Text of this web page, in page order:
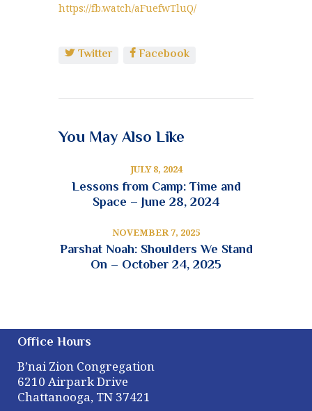
https://fb.watch/aFuefwTluQ/
Twitter Facebook
You May Also Like
JULY 8, 2024
Lessons from Camp: Time and
Space – June 28, 2024
NOVEMBER 7, 2025
Parshat Noah: Shoulders We Stand
On – October 24, 2025
Office Hours
B’nai Zion Congregation
6210 Airpark Drive
Chattanooga, TN 37421